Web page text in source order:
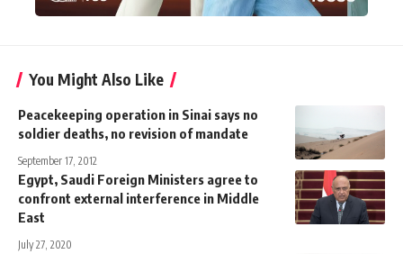
You Might Also Like
Peacekeeping operation in Sinai says no
soldier deaths, no revision of mandate
September 17, 2012
Egypt, Saudi Foreign Ministers agree to
confront external interference in Middle
East
July 27, 2020